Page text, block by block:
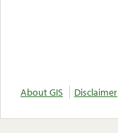
About GIS Disclaimer